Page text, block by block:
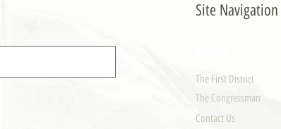
Site Navigation
The First District
The Congressman
Contact Us